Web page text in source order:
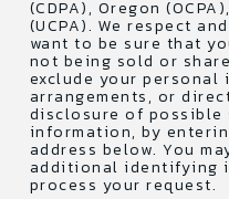
(CDPA), Oregon
(UCPA). We respect
want to be sure that
not being sold or
exclude your personal
arrangements, or
disclosure of possible
information, by
address below. You
additional identifying
process your request.